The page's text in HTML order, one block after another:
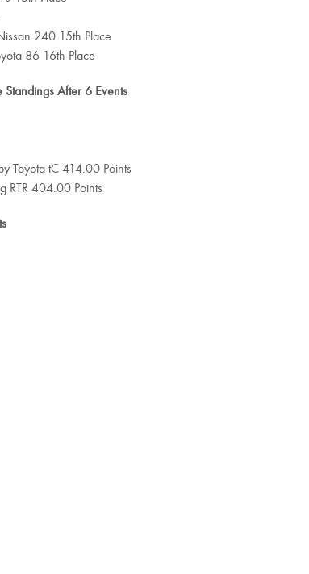
240 15th Place
86 16th Place
Standings After 6 Events
Toyota tC 414.00 Points
RTR 404.00 Points